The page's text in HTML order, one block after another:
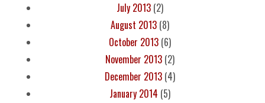
July 2013(2)
August 2013(8)
October 2013(6)
November 2013(2)
December 2013(4)
January 2014 (5)